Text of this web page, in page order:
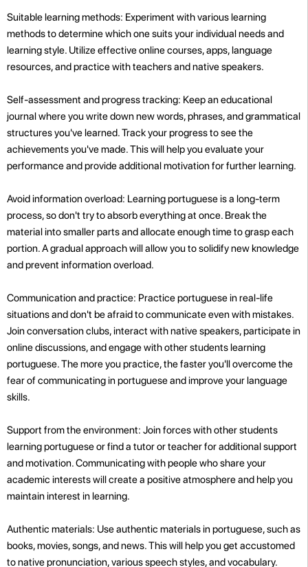
Suitable learning methods: Experiment with various learning
methods to determine which one suits your individual needs and
learning style. Utilize effective online courses, apps, language
resources, and practice with teachers and native speakers.
Self-assessment and progress tracking: Keep an educational
journal where you write down new words, phrases, and grammatical
structures you've learned. Track your progress to see the
achievements you've made. This will help you evaluate your
performance and provide additional motivation for further learning.
Avoid information overload: Learning portuguese is a long-term
process, so don't try to absorb everything at once. Break the
material into smaller parts and allocate enough time to grasp each
portion. A gradual approach will allow you to solidify new knowledge
and prevent information overload.
Communication and practice: Practice portuguese in real-life
situations and don't be afraid to communicate even with mistakes.
Join conversation clubs, interact with native speakers, participate in
online discussions, and engage with other students learning
portuguese. The more you practice, the faster you'll overcome the
fear of communicating in portuguese and improve your language
skills.
Support from the environment: Join forces with other students
learning portuguese or find a tutor or teacher for additional support
and motivation. Communicating with people who share your
academic interests will create a positive atmosphere and help you
maintain interest in learning.
Authentic materials: Use authentic materials in portuguese, such as
books, movies, songs, and news. This will help you get accustomed
to native pronunciation, various speech styles, and vocabulary.